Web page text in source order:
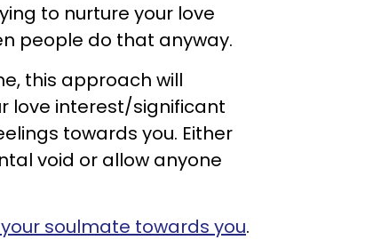
to nurture your love
people do that anyway.
this approach will
love interest/significant
towards you. Either
void or allow anyone
soulmate towards you.